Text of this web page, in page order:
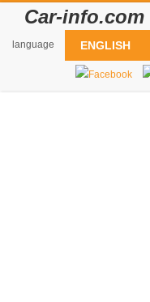
Car-info.com
language